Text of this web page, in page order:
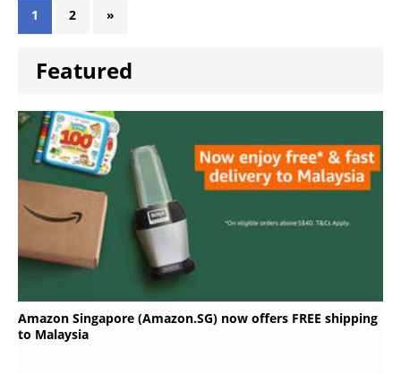
1 2 »
Featured
Amazon Singapore (Amazon.SG) now offers FREE shipping
to Malaysia